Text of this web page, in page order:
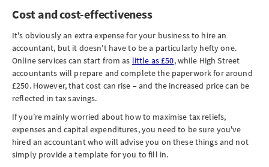
Cost and cost-effectiveness
It's obviously an extra expense for your business to hire an
accountant, but it doesn't have to be a particularly hefty one.
Online services can start from as little as £50, while High Street
accountants will prepare and complete the paperwork for around
£250. However, that cost can rise – and the increased price can be
reflected in tax savings.
If you’re mainly worried about how to maximise tax reliefs,
expenses and capital expenditures, you need to be sure you've
hired an accountant who will advise you on these things and not
simply provide a template for you to fill in.